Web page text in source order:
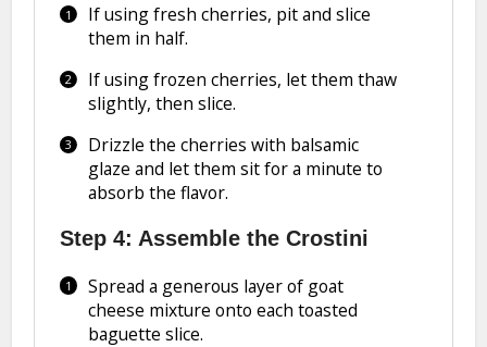
If using fresh cherries, pit and slice
them in half.
If using frozen cherries, let them thaw
slightly, then slice.
Drizzle the cherries with balsamic
glaze and let them sit for a minute to
absorb the flavor.
Step 4: Assemble the Crostini
Spread a generous layer of goat
cheese mixture onto each toasted
baguette slice.